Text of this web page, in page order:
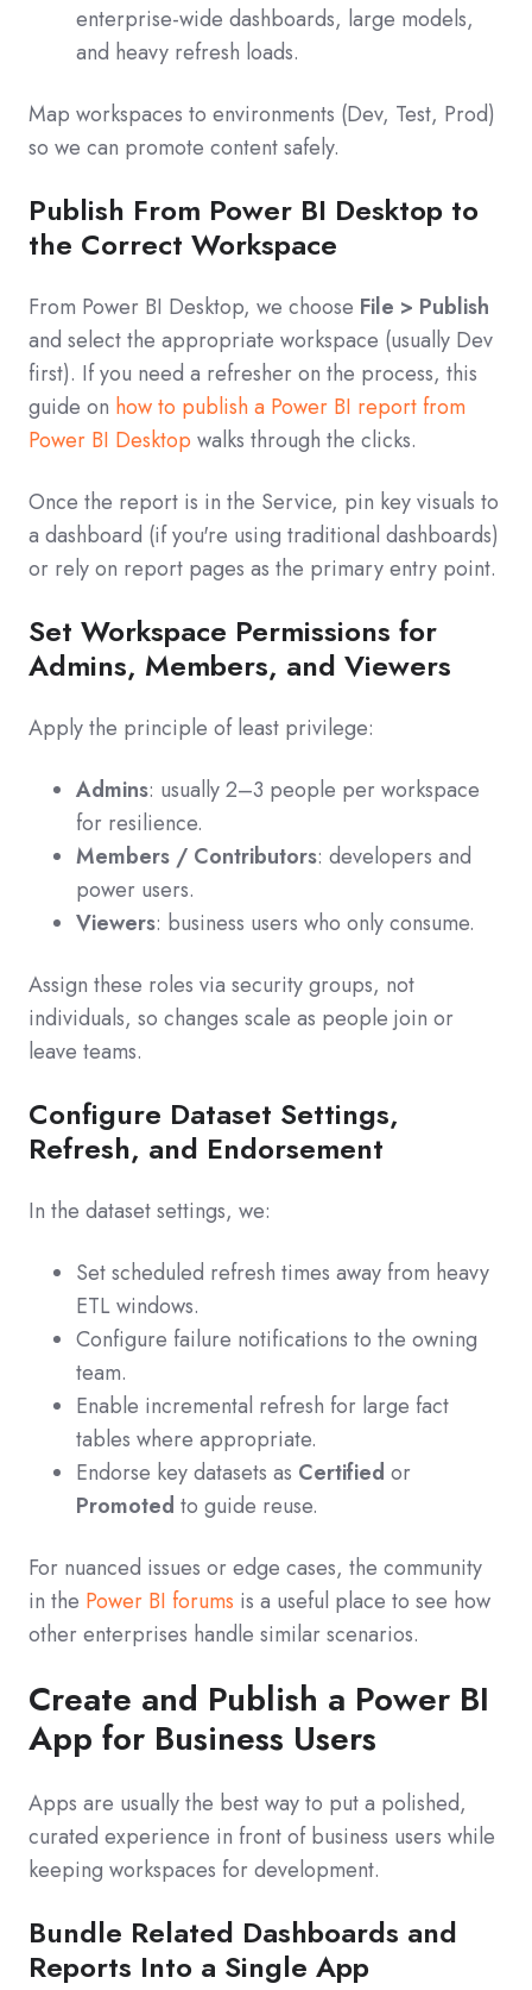
enterprise‑wide dashboards, large models,
and heavy refresh loads.
Map workspaces to environments (Dev, Test, Prod)
so we can promote content safely.
Publish From Power BI Desktop to
the Correct Workspace
From Power BI Desktop, we choose File > Publish
and select the appropriate workspace (usually Dev
first). If you need a refresher on the process, this
guide on how to publish a Power BI report from
Power BI Desktop walks through the clicks.
Once the report is in the Service, pin key visuals to
a dashboard (if you're using traditional dashboards)
or rely on report pages as the primary entry point.
Set Workspace Permissions for
Admins, Members, and Viewers
Apply the principle of least privilege:
Admins: usually 2–3 people per workspace
for resilience.
Members / Contributors: developers and
power users.
Viewers: business users who only consume.
Assign these roles via security groups, not
individuals, so changes scale as people join or
leave teams.
Configure Dataset Settings,
Refresh, and Endorsement
In the dataset settings, we:
Set scheduled refresh times away from heavy
ETL windows.
Configure failure notifications to the owning
team.
Enable incremental refresh for large fact
tables where appropriate.
Endorse key datasets as Certified or
Promoted to guide reuse.
For nuanced issues or edge cases, the community
in the Power BI forums is a useful place to see how
other enterprises handle similar scenarios.
Create and Publish a Power BI
App for Business Users
Apps are usually the best way to put a polished,
curated experience in front of business users while
keeping workspaces for development.
Bundle Related Dashboards and
Reports Into a Single App